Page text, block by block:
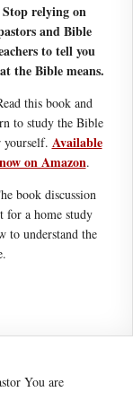
Stop relying on
and Bible
to tell you
the Bible means.
this book and
to study the Bible
yourself. Available
now on Amazon.
book discussion
for a home study
to understand the
You are